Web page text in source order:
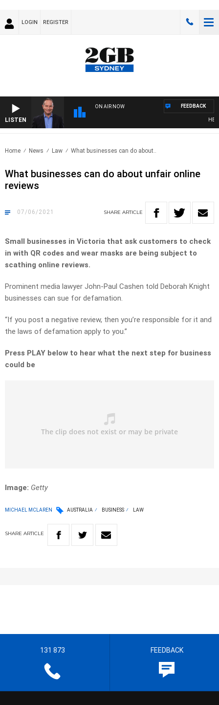
LOGIN REGISTER
LISTEN
ON AIR NOW FEEDBACK
Home News Law What businesses can do about..
What businesses can do about unfair online
reviews
07/06/2021 SHARE ARTICLE
Small businesses in Victoria that ask customers to check
in with QR codes and wear masks are being subject to
scathing online reviews.
Prominent media lawyer John-Paul Cashen told Deborah Knight
businesses can sue for defamation.
“If you post a negative review, then you’re responsible for it and
the laws of defamation apply to you.”
Press PLAY below to hear what the next step for business
could be
Image: Getty
MICHAEL MCLAREN AUSTRALIA BUSINESS LAW
SHARE ARTICLE
131 873 FEEDBACK